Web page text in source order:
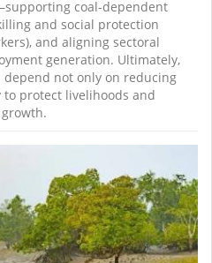
coal-dependent
and social protection
and aligning sectoral
generation. Ultimately,
depend not only on reducing
protect livelihoods and